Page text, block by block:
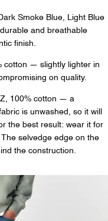
Smoke Blue, Light Blue
and breathable
finish.
cotton — slightly lighter in
on quality.
100% cotton — a
is unwashed, so it will
the best result: wear it for
selvedge edge on the
the construction.